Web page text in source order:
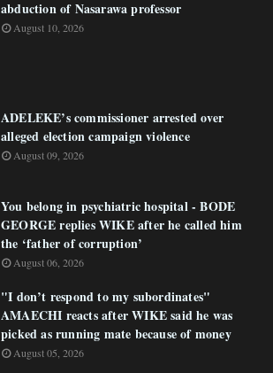
abduction of Nasarawa professor
August 10, 2026
ADELEKE’s commissioner arrested over
alleged election campaign violence
August 09, 2026
You belong in psychiatric hospital - BODE
GEORGE replies WIKE after he called him
the ‘father of corruption’
August 06, 2026
"I don’t respond to my subordinates"
AMAECHI reacts after WIKE said he was
picked as running mate because of money
August 05, 2026